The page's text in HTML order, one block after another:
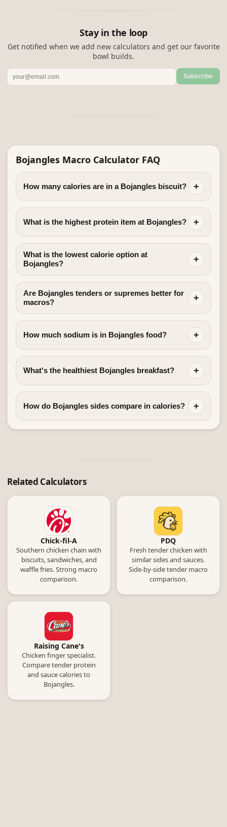
Stay in the loop
Get notified when we add new calculators and get our favorite
bowl builds.
Subscribe
Bojangles Macro Calculator FAQ
How many calories are in a Bojangles biscuit? +
What is the highest protein item at Bojangles? +
What is the lowest calorie option at
Bojangles?
+
Are Bojangles tenders or supremes better for
macros?
+
How much sodium is in Bojangles food? +
What's the healthiest Bojangles breakfast? +
How do Bojangles sides compare in calories? +
Related Calculators
Chick-fil-A
Southern chicken chain with
biscuits, sandwiches, and
waffle fries. Strong macro
comparison.
PDQ
Fresh tender chicken with
similar sides and sauces.
Side-by-side tender macro
comparison.
Raising Cane's
Chicken finger specialist.
Compare tender protein
and sauce calories to
Bojangles.